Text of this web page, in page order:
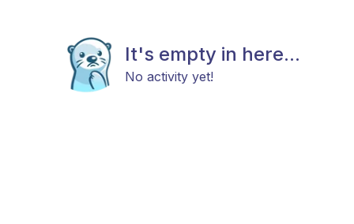
It's empty in here...
No activity yet!